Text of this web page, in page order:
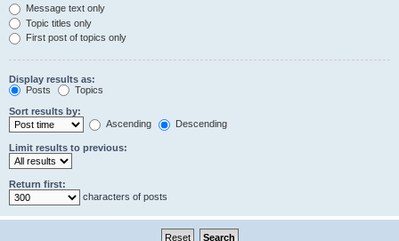
Message text only
Topic titles only
First post of topics only
Display results as:
Posts
Topics
Sort results by:
Ascending
Descending
Limit results to previous:
Return first:
characters of posts